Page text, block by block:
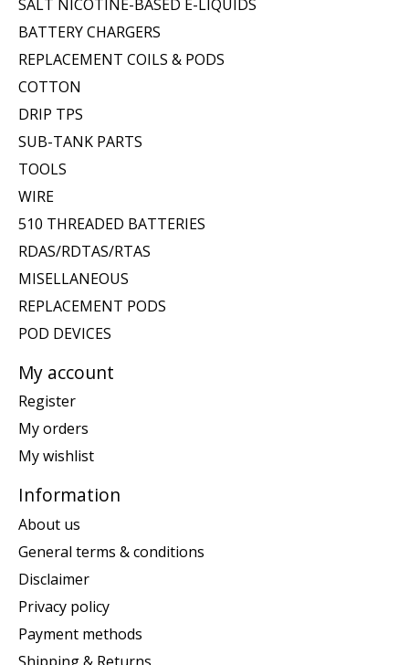
SALT NICOTINE-BASED E-LIQUIDS
BATTERY CHARGERS
REPLACEMENT COILS & PODS
COTTON
DRIP TPS
SUB-TANK PARTS
TOOLS
WIRE
510 THREADED BATTERIES
RDAS/RDTAS/RTAS
MISELLANEOUS
REPLACEMENT PODS
POD DEVICES
My account
Register
My orders
My wishlist
Information
About us
General terms & conditions
Disclaimer
Privacy policy
Payment methods